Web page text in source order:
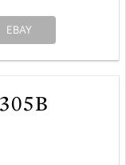
EBAY